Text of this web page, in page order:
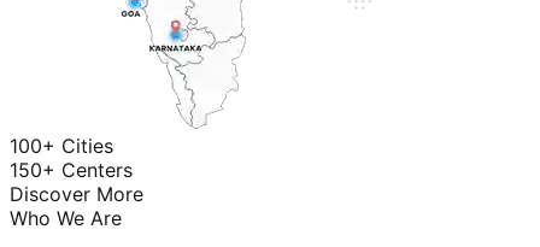
100+ Cities
150+ Centers
Discover More
Who We Are